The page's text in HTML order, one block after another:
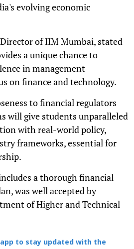
evolving economic
of IIM Mumbai, stated
a unique chance to
in management
on finance and technology.
to financial regulators
will give students unparalleled
with real-world policy,
frameworks, essential for
a thorough financial
was well accepted by
of Higher and Technical
to stay updated with the